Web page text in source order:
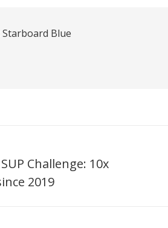
Starboard Blue
Challenge: 10x
2019